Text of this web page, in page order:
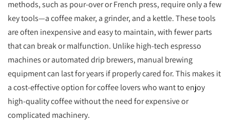
methods, such as pour-over or French press, require only a few
key tools—a coffee maker, a grinder, and a kettle. These tools
are often inexpensive and easy to maintain, with fewer parts
that can break or malfunction. Unlike high-tech espresso
machines or automated drip brewers, manual brewing
equipment can last for years if properly cared for. This makes it
a cost-effective option for coffee lovers who want to enjoy
high-quality coffee without the need for expensive or
complicated machinery.